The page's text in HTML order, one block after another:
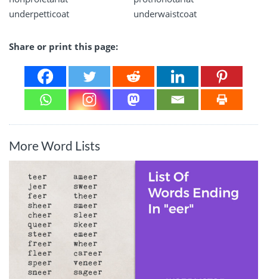
underpetticoat
underwaistcoat
Share or print this page:
More Word Lists